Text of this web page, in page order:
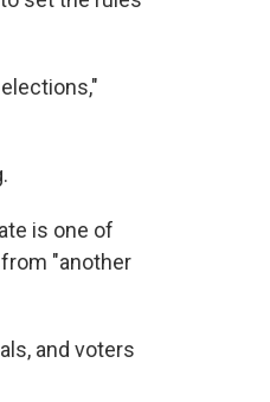
is one of
"another
and voters